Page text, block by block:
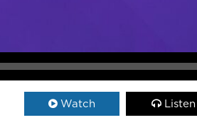
Watch Listen